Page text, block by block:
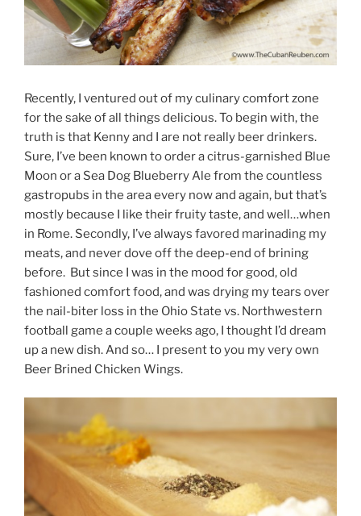
Recently, I ventured out of my culinary comfort zone
for the sake of all things delicious. To begin with, the
truth is that Kenny and I are not really beer drinkers.
Sure, I’ve been known to order a citrus-garnished Blue
Moon or a Sea Dog Blueberry Ale from the countless
gastropubs in the area every now and again, but that’s
mostly because I like their fruity taste, and well…when
in Rome. Secondly, I’ve always favored marinading my
meats, and never dove off the deep-end of brining
before. But since I was in the mood for good, old
fashioned comfort food, and was drying my tears over
the nail-biter loss in the Ohio State vs. Northwestern
football game a couple weeks ago, I thought I’d dream
up a new dish. And so… I present to you my very own
Beer Brined Chicken Wings.